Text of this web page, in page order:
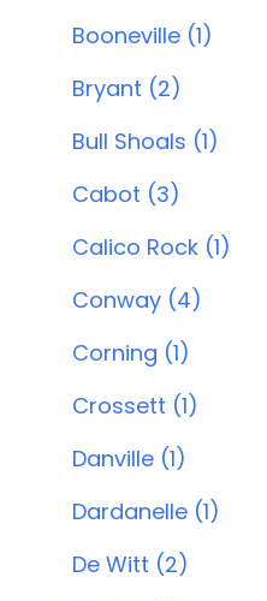
Booneville (1)
Bryant (2)
Bull Shoals (1)
Cabot (3)
Calico Rock (1)
Conway (4)
Corning (1)
Crossett (1)
Danville (1)
Dardanelle (1)
De Witt (2)